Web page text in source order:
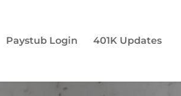
Paystub Login 401K Updates